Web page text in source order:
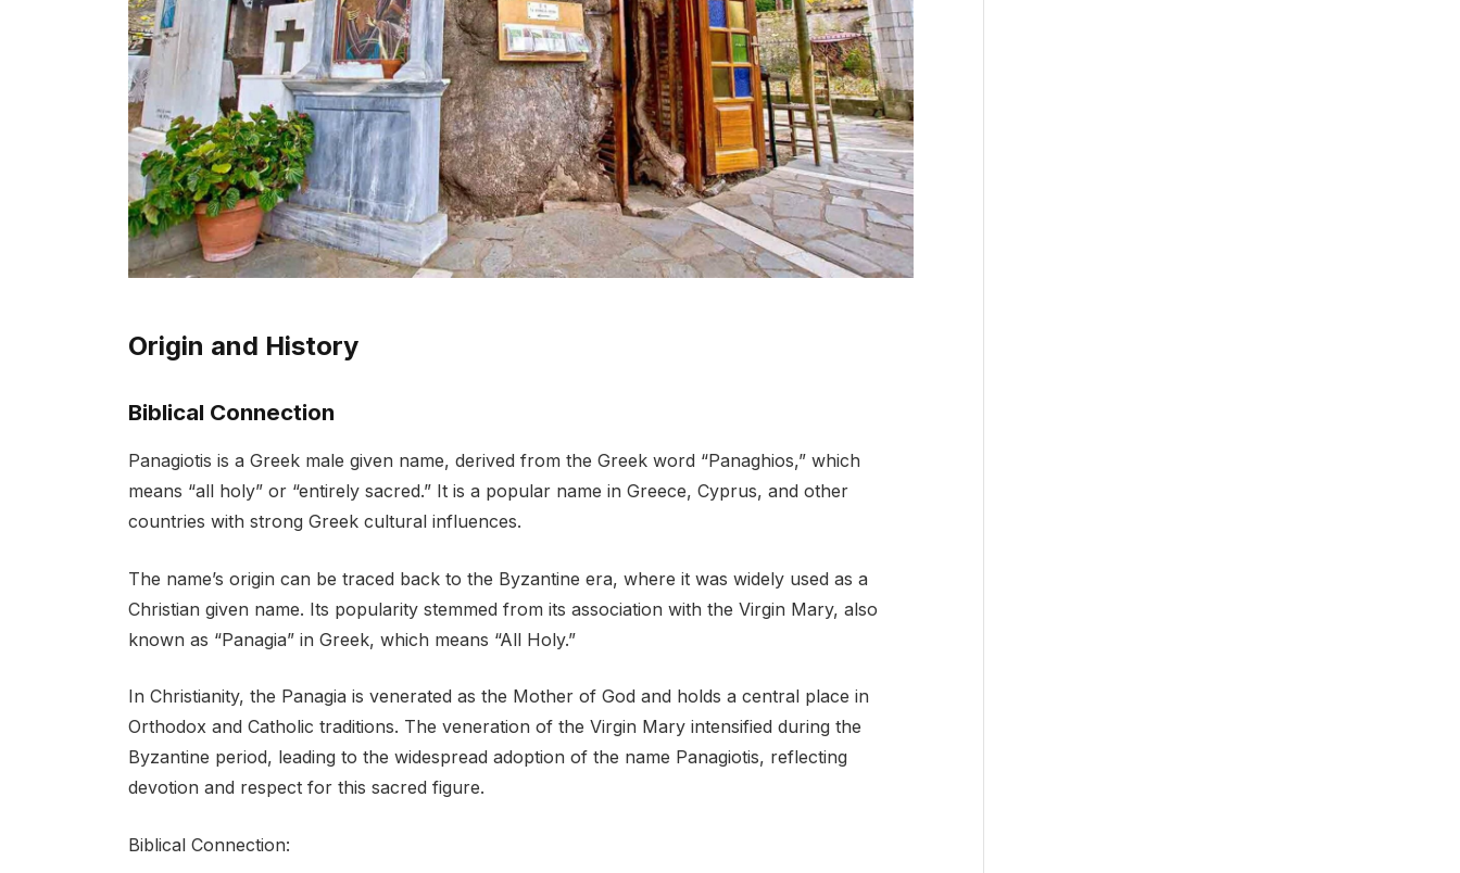
Origin and History
Biblical Connection
Panagiotis is a Greek male given name, derived from the Greek word “Panaghios,” which
means “all holy” or “entirely sacred.” It is a popular name in Greece, Cyprus, and other
countries with strong Greek cultural influences.
The name’s origin can be traced back to the Byzantine era, where it was widely used as a
Christian given name. Its popularity stemmed from its association with the Virgin Mary, also
known as “Panagia” in Greek, which means “All Holy.”
In Christianity, the Panagia is venerated as the Mother of God and holds a central place in
Orthodox and Catholic traditions. The veneration of the Virgin Mary intensified during the
Byzantine period, leading to the widespread adoption of the name Panagiotis, reflecting
devotion and respect for this sacred figure.
Biblical Connection: